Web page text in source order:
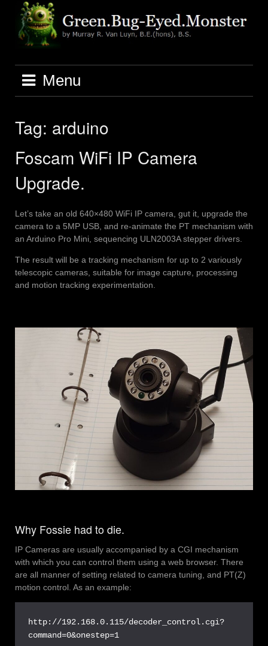
content
Menu
Tag: arduino
Foscam WiFi IP Camera
Upgrade.
Let’s take an old 640×480 WiFi IP camera, gut it, upgrade the
camera to a 5MP USB, and re-animate the PT mechanism with
an Arduino Pro Mini, sequencing ULN2003A stepper drivers.
The result will be a tracking mechanism for up to 2 variously
telescopic cameras, suitable for image capture, processing
and motion tracking experimentation.
Why Fossie had to die.
IP Cameras are usually accompanied by a CGI mechanism
with which you can control them using a web browser. There
are all manner of setting related to camera tuning, and PT(Z)
motion control. As an example:
http://192.168.0.115/decoder_control.cgi?
command=0&onestep=1